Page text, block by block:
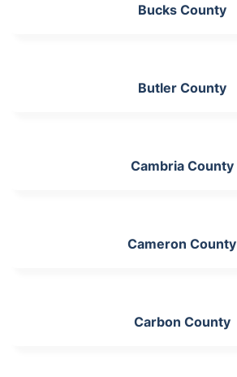
Bucks County
Butler County
Cambria County
Cameron County
Carbon County